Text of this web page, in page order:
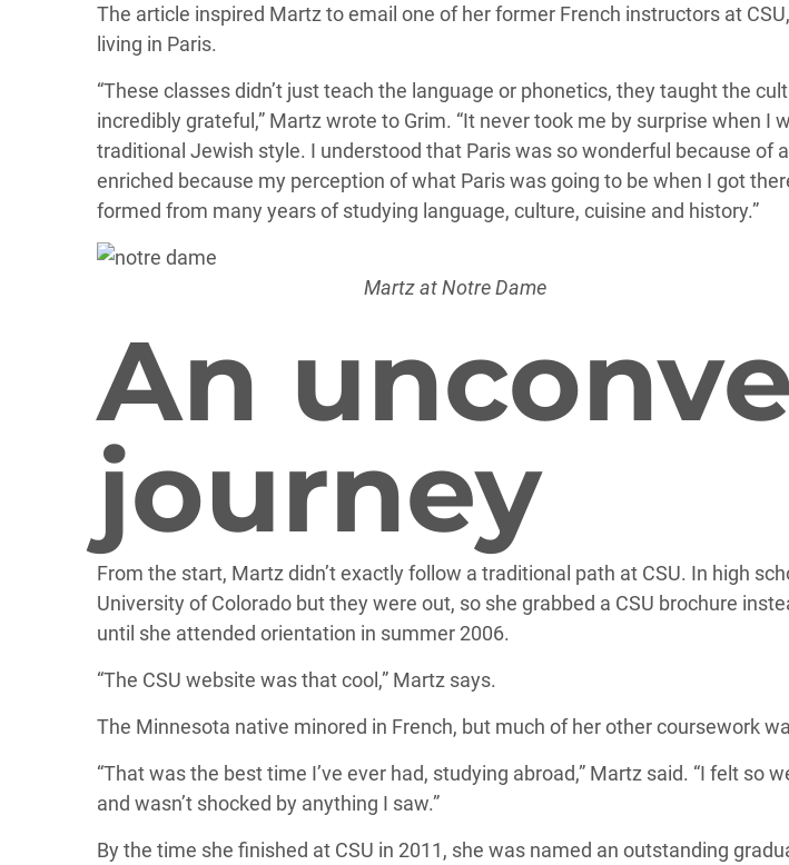
The article inspired Martz to email one of her former French instructors at
living in Paris.
“These classes didn’t just teach the language or phonetics, they taught the
incredibly grateful,” Martz wrote to Grim. “It never took me by surprise when
traditional Jewish style. I understood that Paris was so wonderful because of
enriched because my perception of what Paris was going to be when I got
formed from many years of studying language, culture, cuisine and history.”
Martz at Notre Dame
An
journey
From the start, Martz didn’t exactly follow a traditional path at CSU. In high
University of Colorado but they were out, so she grabbed a CSU brochure
until she attended orientation in summer 2006.
“The CSU website was that cool,” Martz says.
The Minnesota native minored in French, but much of her other coursework
“That was the best time I’ve ever had, studying abroad,” Martz said. “I felt
and wasn’t shocked by anything I saw.”
By the time she finished at CSU in 2011, she was named an outstanding